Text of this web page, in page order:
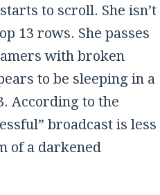
to scroll. She isn’t
13 rows. She passes
with broken
to be sleeping in a
According to the
broadcast is less
of a darkened